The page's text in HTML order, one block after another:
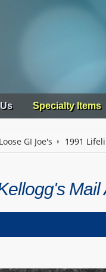
Specialty Items
GI Joe's 1991
Mail